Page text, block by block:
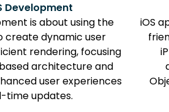
Development
is about using the
create dynamic user
rendering, focusing
architecture and
user experiences
time updates.
iOS